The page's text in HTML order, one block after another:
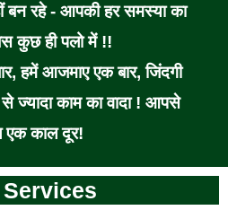
बन रहे - आपकी हर समस्या का
कुछ ही पलो में !!
हमें आजमाए एक बार, जिंदगी
ज्यादा काम का वादा ! आपसे
काल दूर!